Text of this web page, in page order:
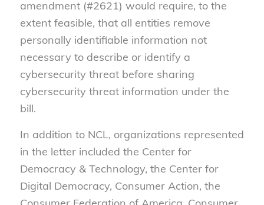
amendment (#2621) would require, to the
extent feasible, that all entities remove
personally identifiable information not
necessary to describe or identify a
cybersecurity threat before sharing
cybersecurity threat information under the
bill.
In addition to NCL, organizations represented
in the letter included the Center for
Democracy & Technology, the Center for
Digital Democracy, Consumer Action, the